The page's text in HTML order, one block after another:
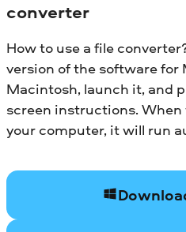
converter
How to use a file
version of the software
Macintosh, launch it, and
screen instructions.
your computer, it will run